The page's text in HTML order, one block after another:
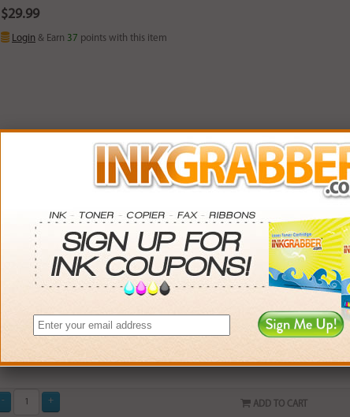
$29.99
Login & Earn 37 points with this item
ADD TO CART
Compatible Brother 221CL (DR221CL-Y) Yellow Drum Unit Cartridge
$29.99
Login& Earn37points with this item
ADD TO CART